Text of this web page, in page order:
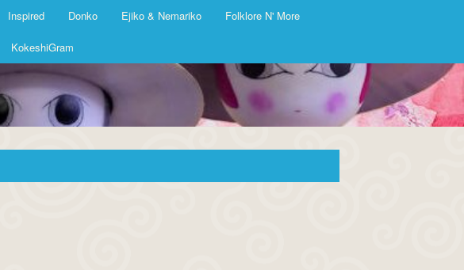
Inspired Donko Ejiko & Nemariko Folklore N' More
KokeshiGram